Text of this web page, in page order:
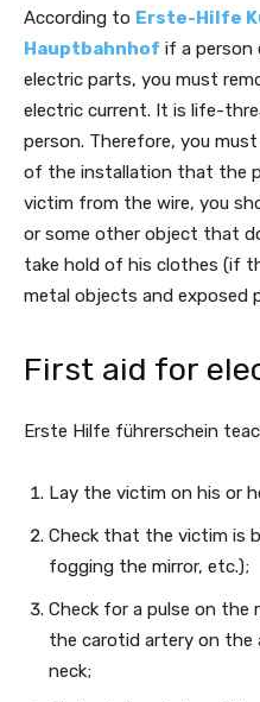
According to Erste-Hilfe
Hauptbahnhof if a
electric parts, you must
electric current. It is life-
person. Therefore, you
of the installation that the
victim from the wire, you
or some other object that
take hold of his clothes (if
metal objects and exposed
First aid for
Erste Hilfe führerschein
Lay the victim on his or
Check that the victim is
fogging the mirror, etc.);
Check for a pulse on the
the carotid artery on the
neck;